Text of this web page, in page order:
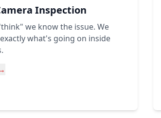
Inspection
we know the issue. We
what's going on inside